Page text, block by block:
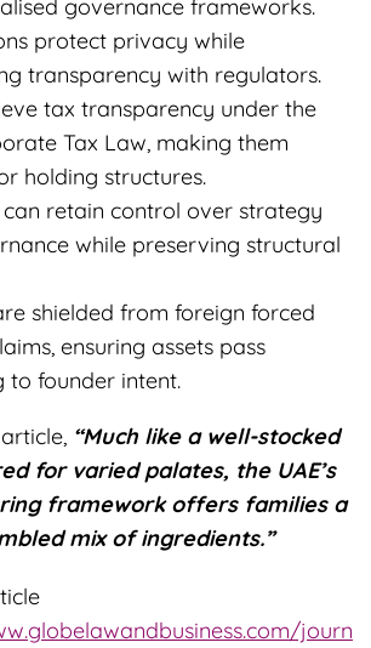
governance frameworks.
protect privacy while
transparency with regulators.
tax transparency under the
Tax Law, making them
holding structures.
can retain control over strategy
while preserving structural
shielded from foreign forced
ensuring assets pass
to founder intent.
“Much like a well-stocked
for varied palates, the UAE’s
framework offers families a
mix of ingredients.”
journ